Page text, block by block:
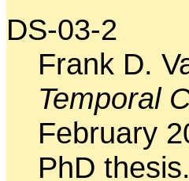
DS-03-2
Frank D.
Temporal
February
PhD